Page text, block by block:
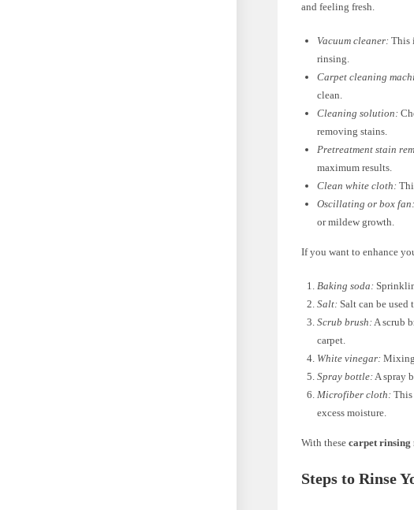
and feeling fresh.
Vacuum cleaner: This
rinsing.
Carpet cleaning
clean.
Cleaning solution:
removing stains.
Pretreatment stain
maximum results.
Clean white cloth:
Oscillating or box fan:
or mildew growth.
If you want to enhance
Baking soda:
Salt: Salt can be
Scrub brush:A scrub
carpet.
White vinegar:
Spray bottle:A spray
Microfiber cloth: This
excess moisture.
With thesecarpet rinsing
Steps to Rinse